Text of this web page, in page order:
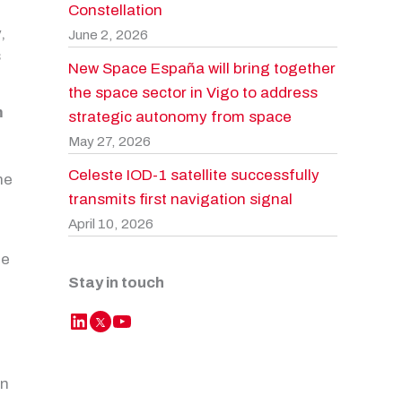
,
Constellation
June 2, 2026
New Space España will bring together
the space sector in Vigo to address
strategic autonomy from space
May 27, 2026
Celeste IOD-1 satellite successfully
transmits first navigation signal
April 10, 2026
Stay in touch
LinkedIn Twitter YouTube